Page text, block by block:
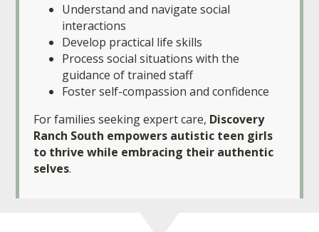
Understand and navigate social
interactions
Develop practical life skills
Process social situations with the
guidance of trained staff
Foster self-compassion and confidence
For families seeking expert care, Discovery
Ranch South empowers autistic teen girls
to thrive while embracing their authentic
selves.